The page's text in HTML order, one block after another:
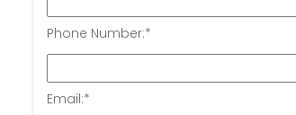
Phone Number:*
Email:*